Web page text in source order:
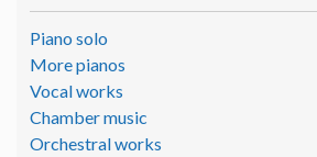
Piano solo
More pianos
Vocal works
Chamber music
Orchestral works